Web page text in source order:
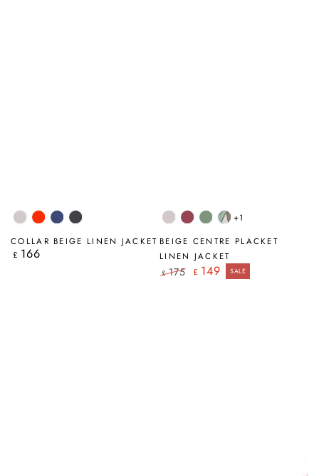
BeigeFlame
Orange
NavyGraphite
COLLAR BEIGE LINEN JACKET
Regular
£ 166
BeigeAntique
Ruby
SageTumbled
Stone
+1
BEIGE CENTRE PLACKET
LINEN JACKET
£ 175 £ 149 SALE